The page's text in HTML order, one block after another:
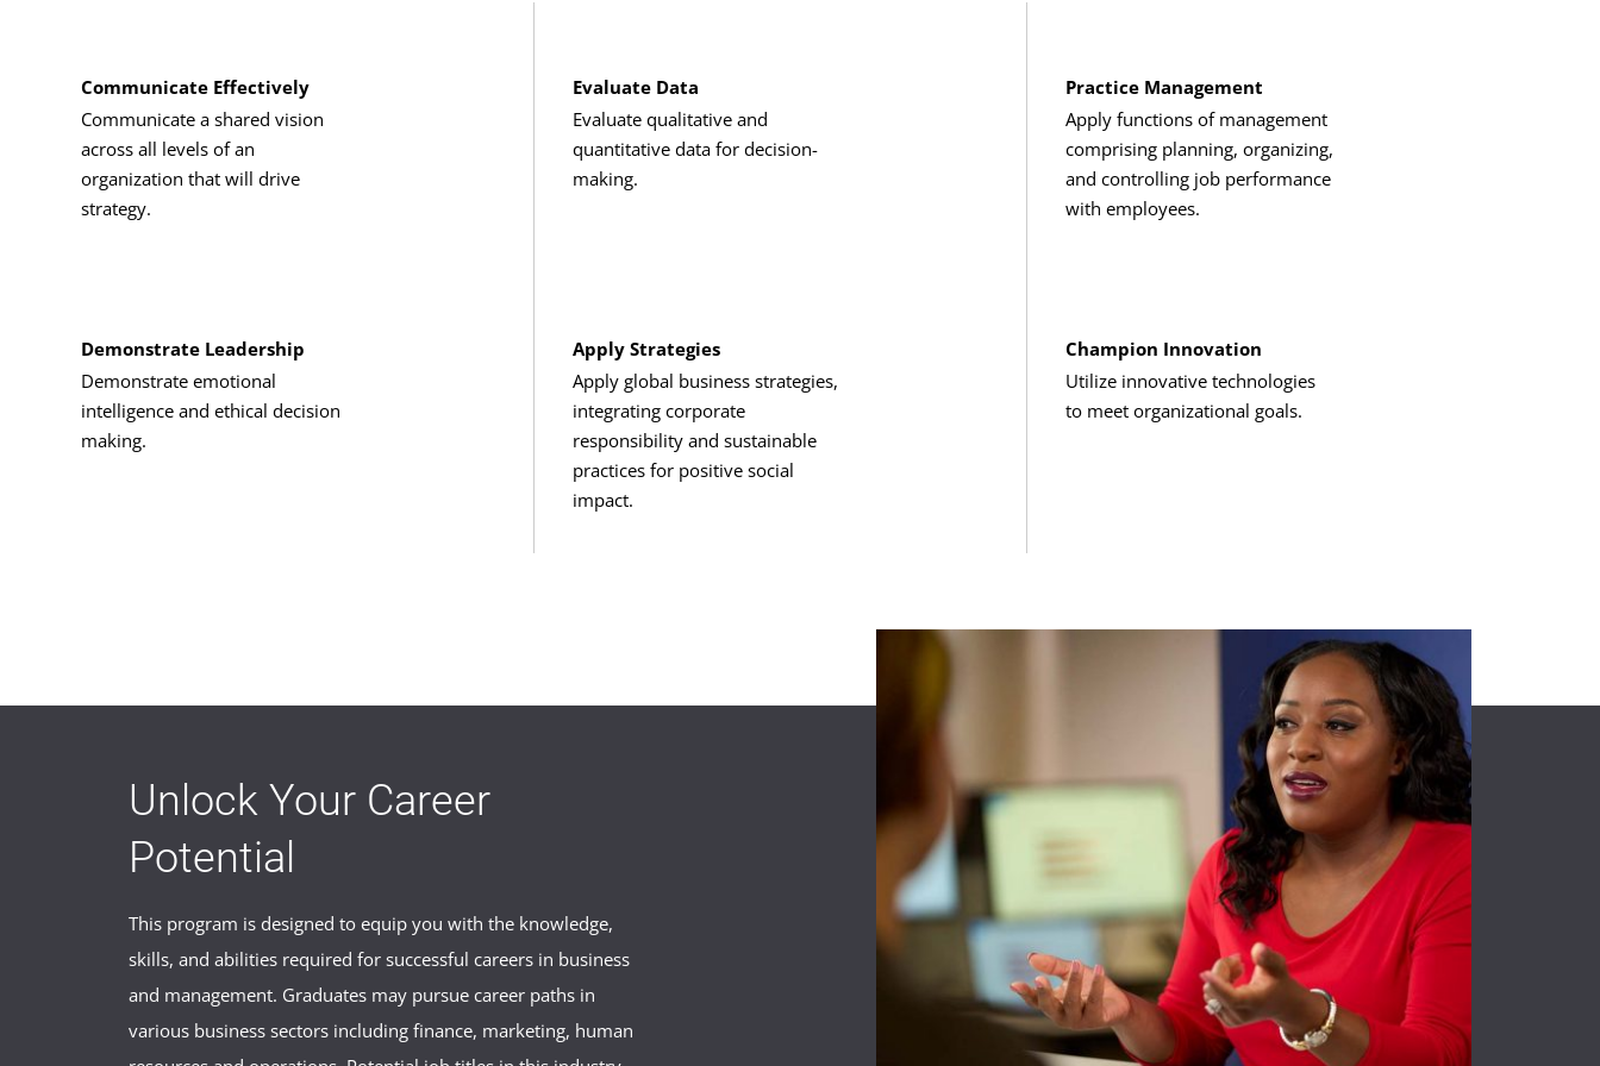
Accounting for Managers (3 Credits, ACCT 301) or any ACCT course
Finance for General Managers (3 Credits, FINC 331) orBusiness Finance
(3 Credits, MRKT 210)
Communicate Effectively
Communicate a shared vision
across all levels of an
organization that will drive
strategy.
Evaluate Data
Evaluate qualitative and
quantitative data for decision-
making.
Practice Management
Apply functions of management
comprising planning, organizing,
and controlling job performance
with employees.
Demonstrate Leadership
Demonstrate emotional
intelligence and ethical decision
making.
Apply Strategies
Apply global business strategies,
integrating corporate
responsibility and sustainable
practices for positive social
impact.
Champion Innovation
Utilize innovative technologies
to meet organizational goals.
Unlock Your Career
Potential
This program is designed to equip you with the knowledge,
skills, and abilities required for successful careers in business
and management. Graduates may pursue career paths in
various business sectors including finance, marketing, human